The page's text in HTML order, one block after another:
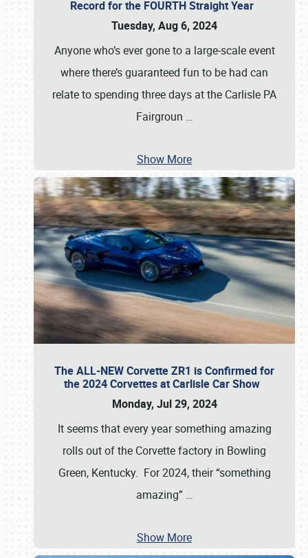
Record for the FOURTH Straight Year
Tuesday, Aug 6, 2024
Anyone who’s ever gone to a large-scale event
where there’s guaranteed fun to be had can
relate to spending three days at the Carlisle PA
Fairgroun …
Show More
The ALL-NEW Corvette ZR1 is Confirmed for
the 2024 Corvettes at Carlisle Car Show
Monday, Jul 29, 2024
It seems that every year something amazing
rolls out of the Corvette factory in Bowling
Green, Kentucky. For 2024, their “something
amazing” …
Show More